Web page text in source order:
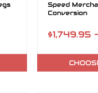
Speed
Conversion
$1,749.95